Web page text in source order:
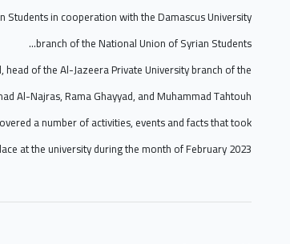
in cooperation with the Damascus University
branch of the National Union of Syrian Students...
of the Al-Jazeera Private University branch of the
Al-Najras, Rama Ghayyad, and Muhammad Tahtouh.
a number of activities, events and facts that took
at the university during the month of February 2023.